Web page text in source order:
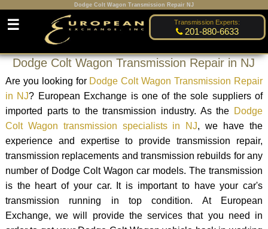
Dodge Colt Wagon Transmission Repair NJ
Transmission Experts:
201-880-6633
☰
Dodge Colt Wagon Transmission Repair in NJ
Are you looking for Dodge Colt Wagon Transmission Repair
in NJ? European Exchange is one of the sole suppliers of
imported parts to the transmission industry. As the Dodge
Colt Wagon transmission specialists in NJ, we have the
experience and expertise to provide transmission repair,
transmission replacements and transmission rebuilds for any
number of Dodge Colt Wagon car models. The transmission
is the heart of your car. It is important to have your car's
transmission running in top condition. At European
Exchange, we will provide the services that you need in